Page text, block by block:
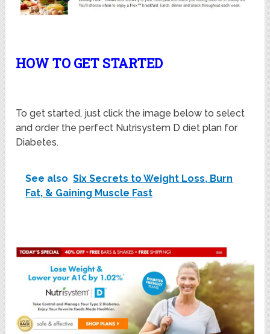
HOW TO GET STARTED
To get started, just click the image below to select
and order the perfect Nutrisystem D diet plan for
Diabetes.
See also Six Secrets to Weight Loss, Burn
Fat, & Gaining Muscle Fast